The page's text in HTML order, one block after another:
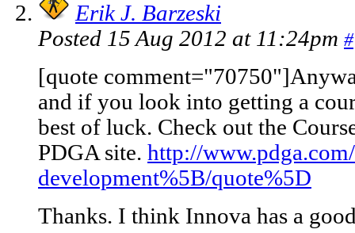
Erik J. Barzeski
Posted 15 Aug 2012 at 11:24pm #
[quote
and if you look into getting a
best of luck. Check out the
PDGA site. http://
development%5B/quote%5D
Thanks. I think Innova has a